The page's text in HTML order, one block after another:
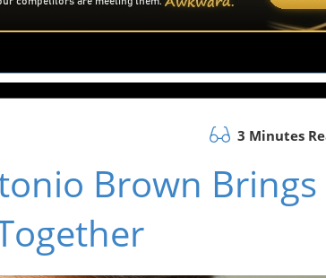
3 Minutes
Brown Brings